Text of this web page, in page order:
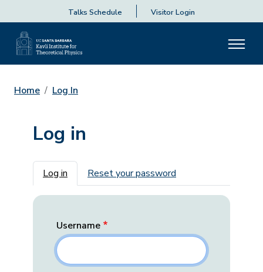
Talks Schedule Visitor Login
Home Log In
Log in
Primary tabs
Log in Reset your password
Username